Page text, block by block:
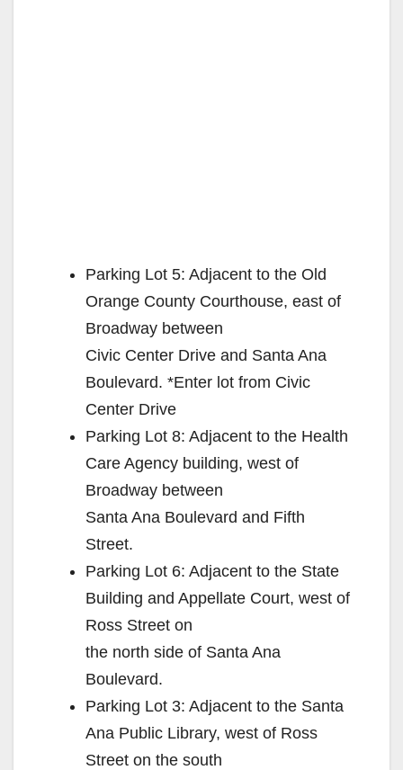
Parking Lot 5: Adjacent to the Old
Orange County Courthouse, east of
Broadway between
Civic Center Drive and Santa Ana
Boulevard. *Enter lot from Civic
Center Drive
Parking Lot 8: Adjacent to the Health
Care Agency building, west of
Broadway between
Santa Ana Boulevard and Fifth
Street.
Parking Lot 6: Adjacent to the State
Building and Appellate Court, west of
Ross Street on
the north side of Santa Ana
Boulevard.
Parking Lot 3: Adjacent to the Santa
Ana Public Library, west of Ross
Street on the south